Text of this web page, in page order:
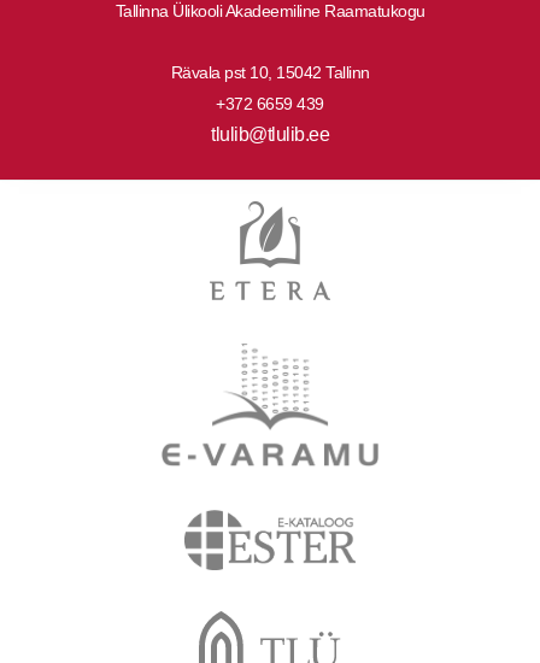
Tallinna Ülikooli Akadeemiline Raamatukogu
Rävala pst 10, 15042 Tallinn
+372 6659 439
tlulib@tlulib.ee